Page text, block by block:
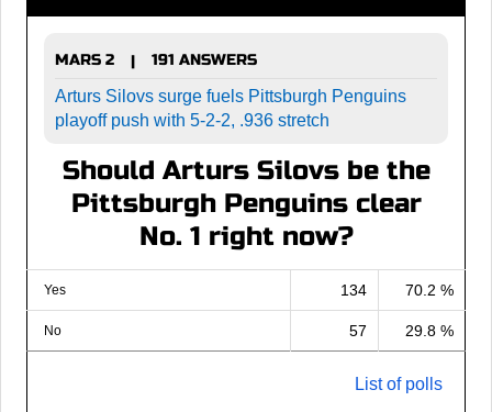
MARS 2 |
191 ANSWERS
Arturs Silovs surge fuels Pittsburgh Penguins
playoff push with 5-2-2, .936 stretch
Should Arturs Silovs be the
Pittsburgh Penguins clear
No. 1 right now?
Yes 134 70.2 %
No 57 29.8 %
List of polls